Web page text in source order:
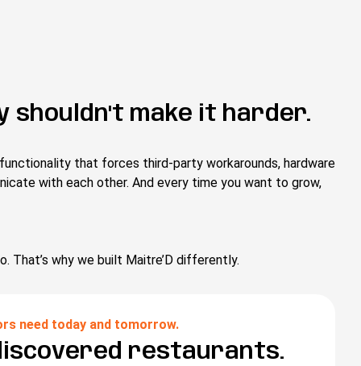
shouldn't make it harder.
that forces third-party workarounds, hardware
with each other. And every time you want to grow,
That’s why we built Maitre’D differently.
need today and tomorrow.
restaurants.